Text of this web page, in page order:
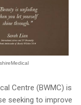
Centre (BWMC) is
seeking to improve